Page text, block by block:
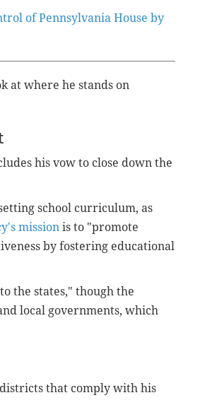
of Pennsylvania House by
at where he stands on
his vow to close down the
school curriculum, as
mission is to "promote
by fostering educational
the states," though the
local governments, which
that comply with his